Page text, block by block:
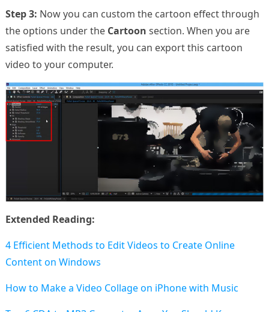
Step 3: Now you can custom the cartoon effect through
the options under the Cartoon section. When you are
satisfied with the result, you can export this cartoon
video to your computer.
Extended Reading:
4 Efficient Methods to Edit Videos to Create Online
Content on Windows
How to Make a Video Collage on iPhone with Music